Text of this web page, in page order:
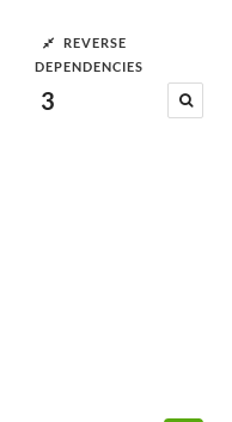
REVERSE
DEPENDENCIES
3